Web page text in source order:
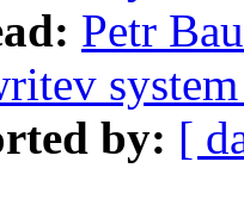
Petr
by: [